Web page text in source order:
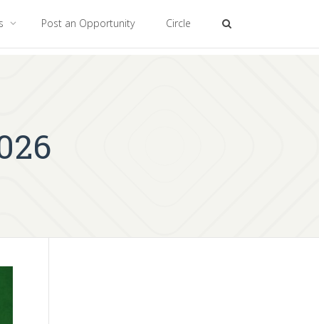
Post an Opportunity Circle